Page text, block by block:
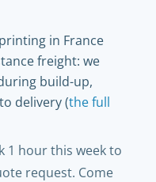
in France
freight: we
build-up,
delivery (the full
1 hour this week to
request. Come